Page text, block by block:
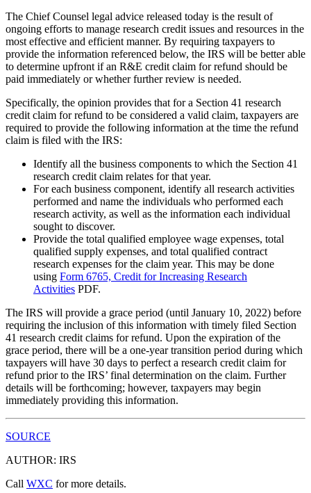
The Chief Counsel legal advice released today is the result of
ongoing efforts to manage research credit issues and resources in the
most effective and efficient manner. By requiring taxpayers to
provide the information referenced below, the IRS will be better able
to determine upfront if an R&E credit claim for refund should be
paid immediately or whether further review is needed.
Specifically, the opinion provides that for a Section 41 research
credit claim for refund to be considered a valid claim, taxpayers are
required to provide the following information at the time the refund
claim is filed with the IRS:
Identify all the business components to which the Section 41
research credit claim relates for that year.
For each business component, identify all research activities
performed and name the individuals who performed each
research activity, as well as the information each individual
sought to discover.
Provide the total qualified employee wage expenses, total
qualified supply expenses, and total qualified contract
research expenses for the claim year. This may be done
using Form 6765, Credit for Increasing Research
Activities PDF.
The IRS will provide a grace period (until January 10, 2022) before
requiring the inclusion of this information with timely filed Section
41 research credit claims for refund. Upon the expiration of the
grace period, there will be a one-year transition period during which
taxpayers will have 30 days to perfect a research credit claim for
refund prior to the IRS’ final determination on the claim. Further
details will be forthcoming; however, taxpayers may begin
immediately providing this information.
SOURCE
AUTHOR: IRS
Call WXC for more details.